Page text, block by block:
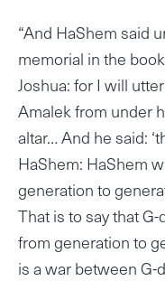
“And HaShem said
memorial in the
Joshua: for I will
Amalek from under
altar… And he said:
HaShem: HaShem
generation to
That is to say that
from generation to
is a war between G-